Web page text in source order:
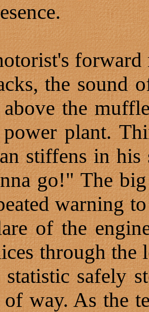
the sound
the
plant.
stiffens in his
go!" The
warning
of the
through the
statistic safely
way. As the